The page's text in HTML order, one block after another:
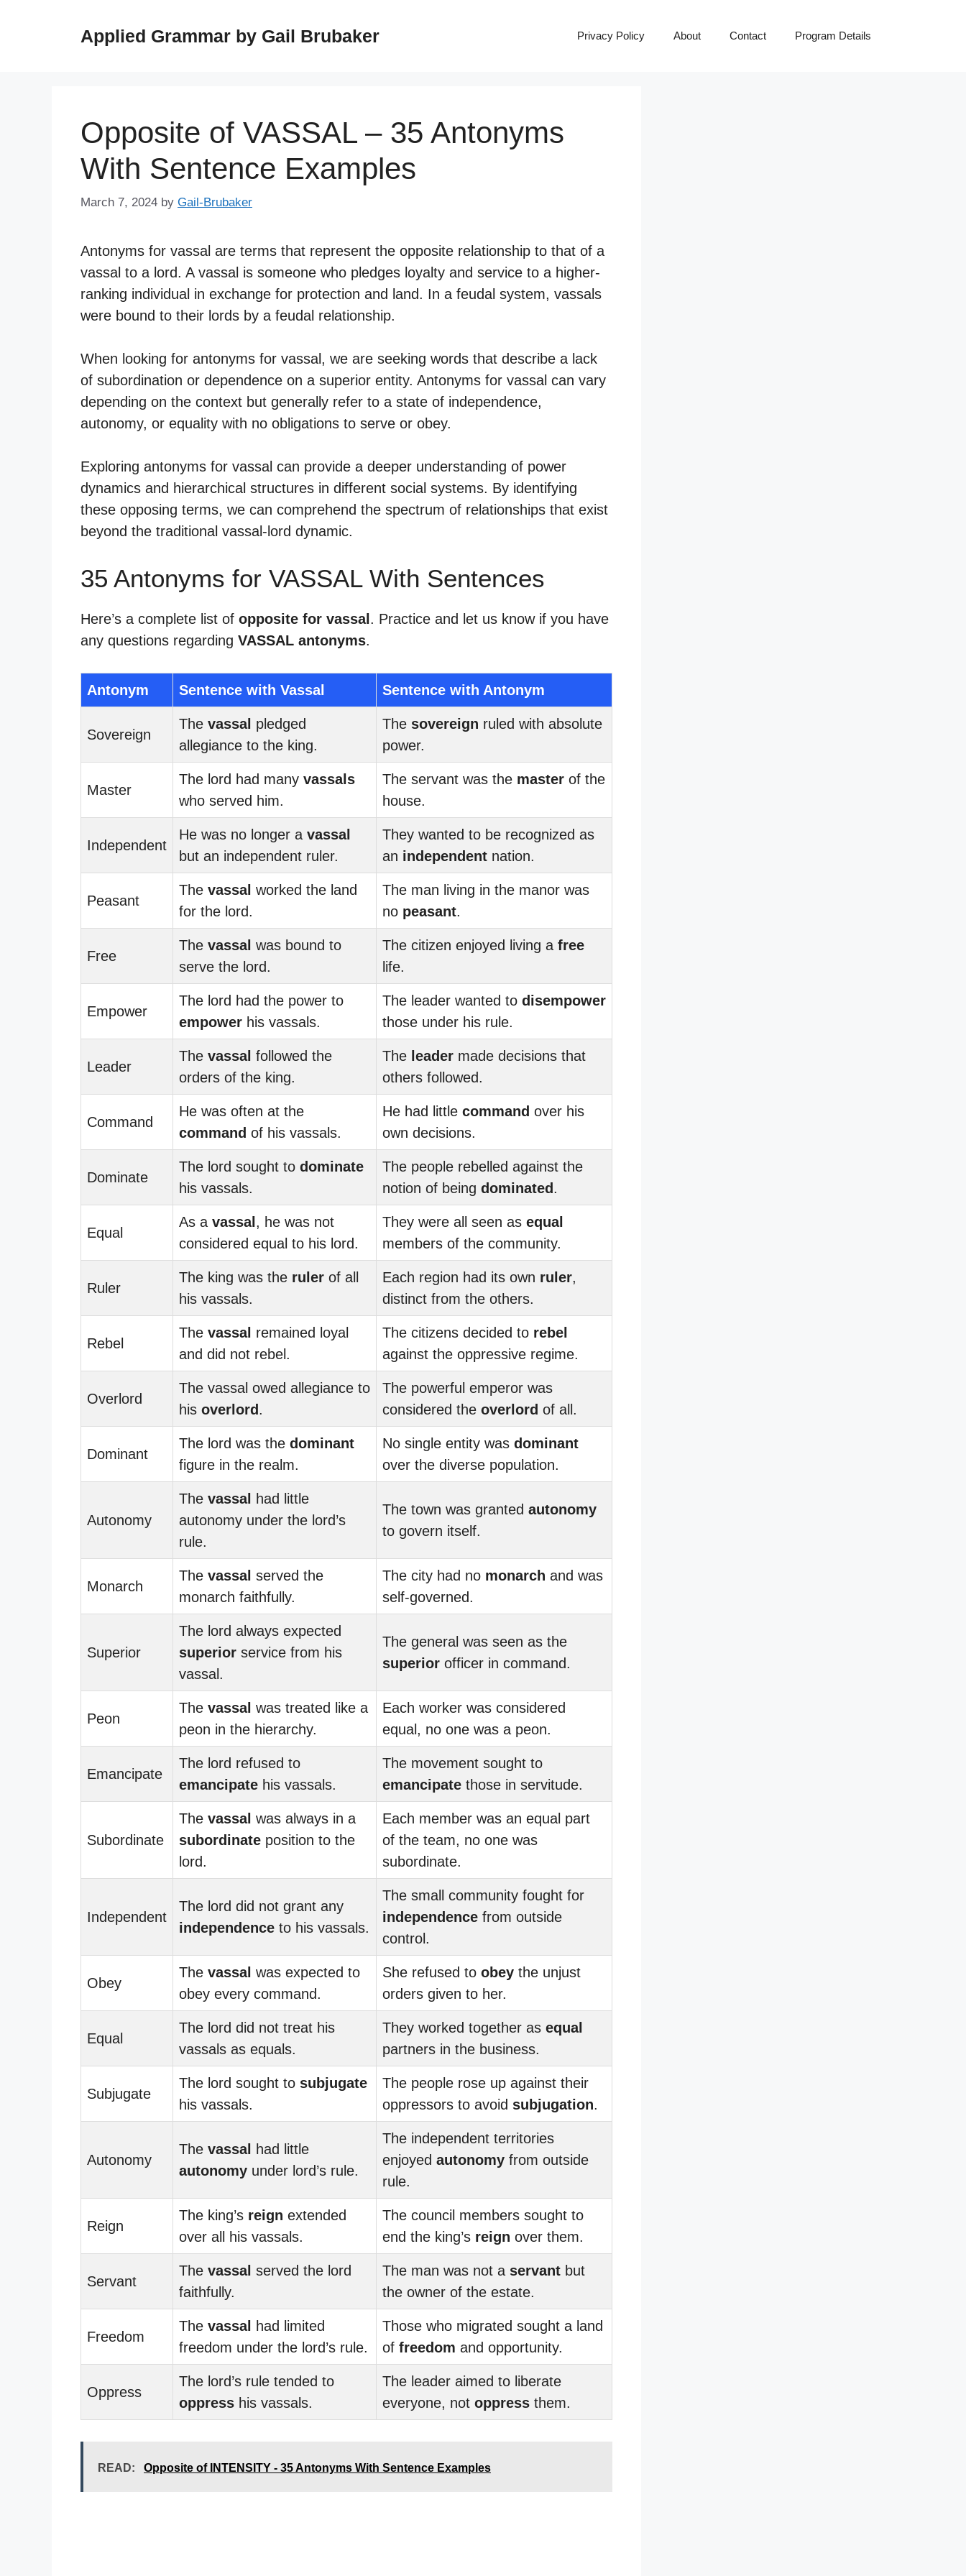
Applied Grammar by Gail Brubaker Privacy Policy About Contact Program Details
Opposite of VASSAL – 35 Antonyms
With Sentence Examples
March 7, 2024 by Gail-Brubaker
Antonyms for vassal are terms that represent the opposite relationship to that of a
vassal to a lord. A vassal is someone who pledges loyalty and service to a higher-
ranking individual in exchange for protection and land. In a feudal system, vassals
were bound to their lords by a feudal relationship.
When looking for antonyms for vassal, we are seeking words that describe a lack
of subordination or dependence on a superior entity. Antonyms for vassal can vary
depending on the context but generally refer to a state of independence,
autonomy, or equality with no obligations to serve or obey.
Exploring antonyms for vassal can provide a deeper understanding of power
dynamics and hierarchical structures in different social systems. By identifying
these opposing terms, we can comprehend the spectrum of relationships that exist
beyond the traditional vassal-lord dynamic.
35 Antonyms for VASSAL With Sentences
Here’s a complete list of opposite for vassal. Practice and let us know if you have
any questions regarding VASSAL antonyms.
Antonym Sentence with Vassal Sentence with Antonym
Sovereign
The vassal pledged
allegiance to the king.
The sovereign ruled with absolute
power.
Master
The lord had many vassals
who served him.
The servant was the master of the
house.
Independent
He was no longer a vassal
but an independent ruler.
They wanted to be recognized as
an independent nation.
Peasant
The vassal worked the land
for the lord.
The man living in the manor was
no peasant.
Free
The vassal was bound to
serve the lord.
The citizen enjoyed living a free
life.
Empower
The lord had the power to
empower his vassals.
The leader wanted to disempower
those under his rule.
Leader
The vassal followed the
orders of the king.
The leader made decisions that
others followed.
Command
He was often at the
command of his vassals.
He had little command over his
own decisions.
Dominate
The lord sought to dominate
his vassals.
The people rebelled against the
notion of being dominated.
Equal
As a vassal, he was not
considered equal to his lord.
They were all seen as equal
members of the community.
Ruler
The king was the ruler of all
his vassals.
Each region had its own ruler,
distinct from the others.
Rebel
The vassal remained loyal
and did not rebel.
The citizens decided to rebel
against the oppressive regime.
Overlord
The vassal owed allegiance to
his overlord.
The powerful emperor was
considered the overlord of all.
Dominant
The lord was the dominant
figure in the realm.
No single entity was dominant
over the diverse population.
Autonomy
The vassal had little
autonomy under the lord’s
rule.
The town was granted autonomy
to govern itself.
Monarch
The vassal served the
monarch faithfully.
The city had no monarch and was
self-governed.
Superior
The lord always expected
superior service from his
vassal.
The general was seen as the
superior officer in command.
Peon
The vassal was treated like a
peon in the hierarchy.
Each worker was considered
equal, no one was a peon.
Emancipate
The lord refused to
emancipate his vassals.
The movement sought to
emancipate those in servitude.
Subordinate
The vassal was always in a
subordinate position to the
lord.
Each member was an equal part
of the team, no one was
subordinate.
Independent
The lord did not grant any
independence to his vassals.
The small community fought for
independence from outside
control.
Obey
The vassal was expected to
obey every command.
She refused to obey the unjust
orders given to her.
Equal
The lord did not treat his
vassals as equals.
They worked together as equal
partners in the business.
Subjugate
The lord sought to subjugate
his vassals.
The people rose up against their
oppressors to avoid subjugation.
Autonomy
The vassal had little
autonomy under lord’s rule.
The independent territories
enjoyed autonomy from outside
rule.
Reign
The king’s reign extended
over all his vassals.
The council members sought to
end the king’s reign over them.
Servant
The vassal served the lord
faithfully.
The man was not a servant but
the owner of the estate.
Freedom
The vassal had limited
freedom under the lord’s rule.
Those who migrated sought a land
of freedom and opportunity.
Oppress
The lord’s rule tended to
oppress his vassals.
The leader aimed to liberate
everyone, not oppress them.
READ: Opposite of INTENSITY - 35 Antonyms With Sentence Examples